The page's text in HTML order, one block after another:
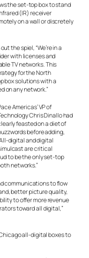
the set-top box to stand
(IR) receiver
on a wall or discretely
the spiel, “We’re in a
with licenses and
TV networks. This
for the North
box solutions with a
on any network.”
Americas’ VP of
Chris Dinallo had
feasted on a diet of
before adding,
digital and digital
are critical
to be the only set-top
networks.”
communications to flow
better picture quality,
to offer more revenue
toward all digital,”
all-digital boxes to